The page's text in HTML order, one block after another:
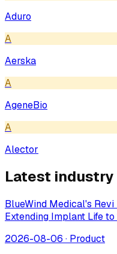
Aduro
A
Aerska
A
AgeneBio
A
Alector
Latest industry
BlueWind Medical's
Extending Implant Life to
2026-08-06 · Product